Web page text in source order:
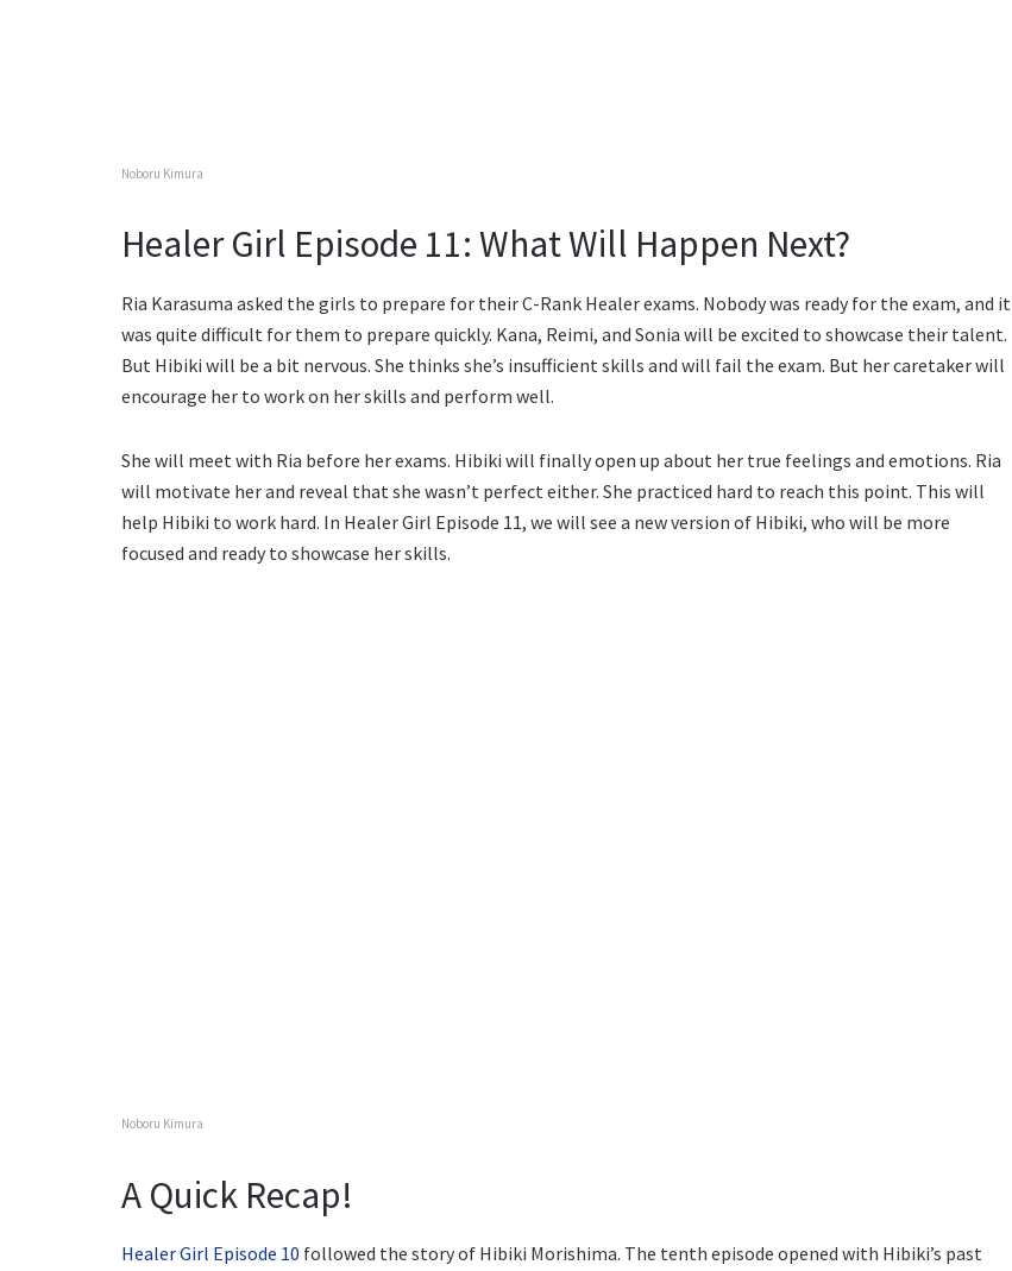
Noboru Kimura
Healer Girl Episode 11: What Will Happen Next?
Ria Karasuma asked the girls to prepare for their C-Rank Healer exams. Nobody was ready for the exam, and it
was quite difficult for them to prepare quickly. Kana, Reimi, and Sonia will be excited to showcase their talent.
But Hibiki will be a bit nervous. She thinks she’s insufficient skills and will fail the exam. But her caretaker will
encourage her to work on her skills and perform well.
She will meet with Ria before her exams. Hibiki will finally open up about her true feelings and emotions. Ria
will motivate her and reveal that she wasn’t perfect either. She practiced hard to reach this point. This will
help Hibiki to work hard. In Healer Girl Episode 11, we will see a new version of Hibiki, who will be more
focused and ready to showcase her skills.
Noboru Kimura
A Quick Recap!
Healer Girl Episode 10 followed the story of Hibiki Morishima. The tenth episode opened with Hibiki’s past